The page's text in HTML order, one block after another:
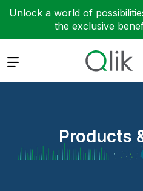
Unlock a world of
the exclusive
Expand
Products